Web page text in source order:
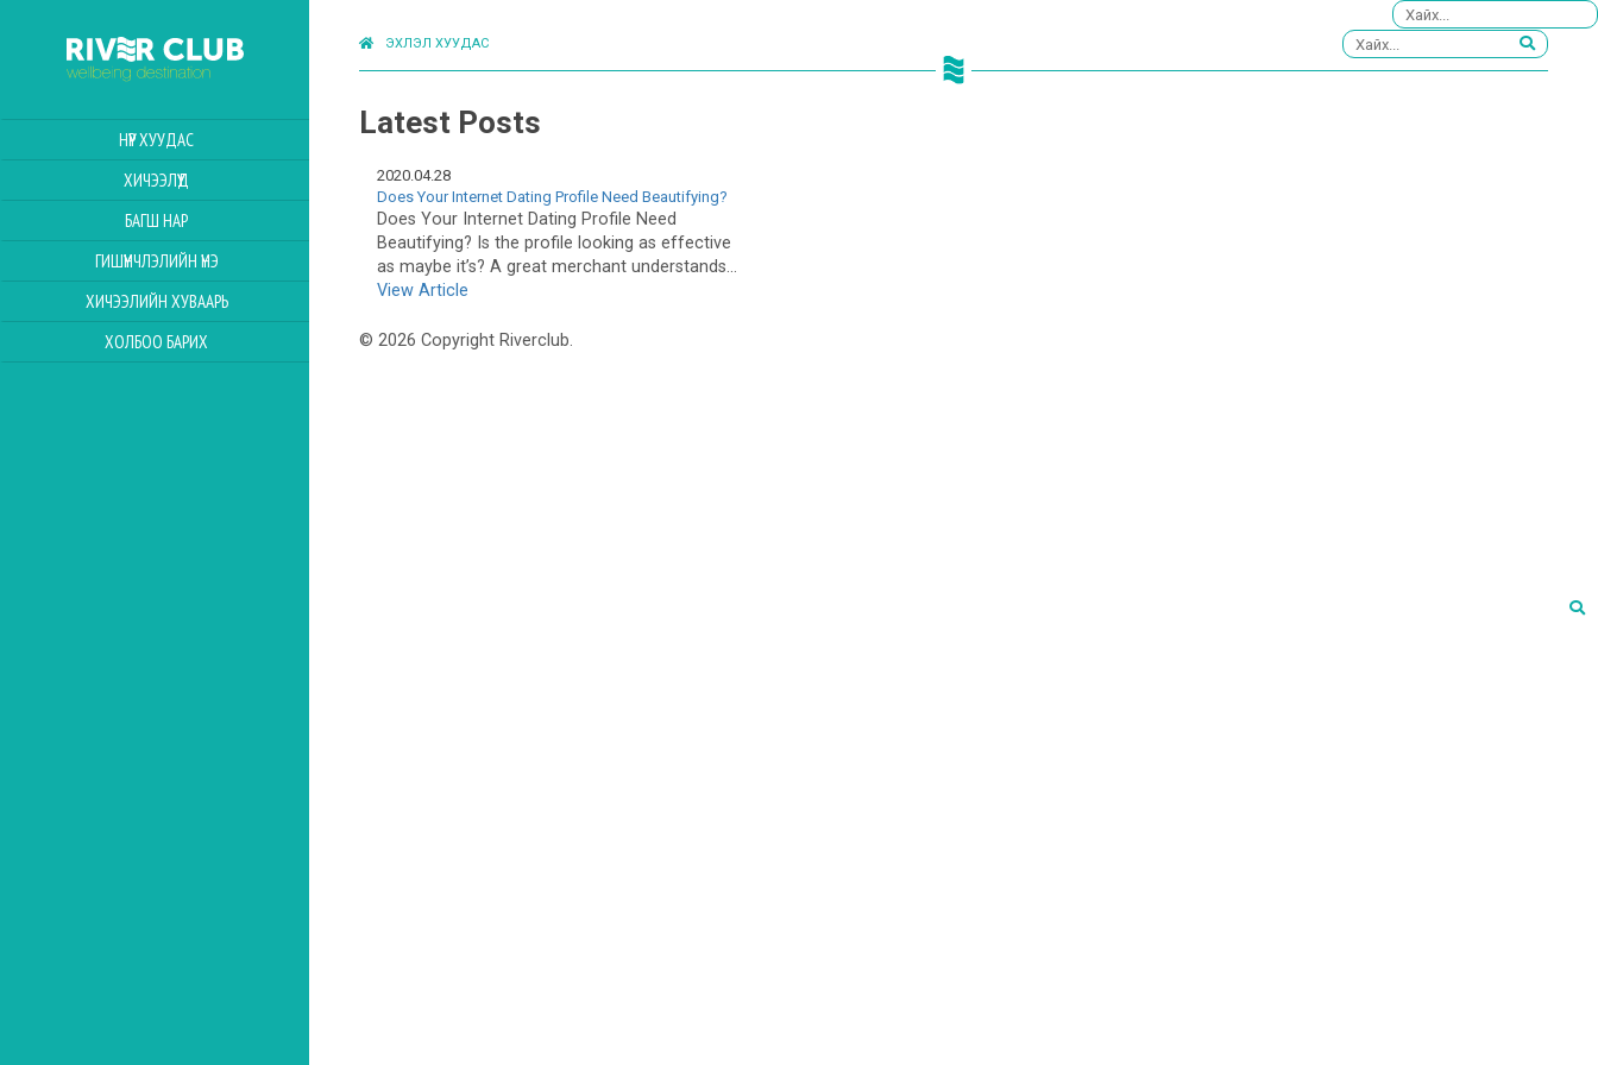
НҮҮР ХУУДАС
ХИЧЭЭЛҮҮД
БАГШ НАР
ГИШҮҮНЧЛЭЛИЙН ҮНЭ
ХИЧЭЭЛИЙН ХУВААРЬ
ХОЛБОО БАРИХ
ЭХЛЭЛ ХУУДАС
Latest Posts
2020.04.28
Does Your Internet Dating Profile Need Beautifying?
Does Your Internet Dating Profile Need
Beautifying? Is the profile looking as effective
as maybe it’s? A great merchant understands...
View Article
© 2026 Copyright Riverclub.